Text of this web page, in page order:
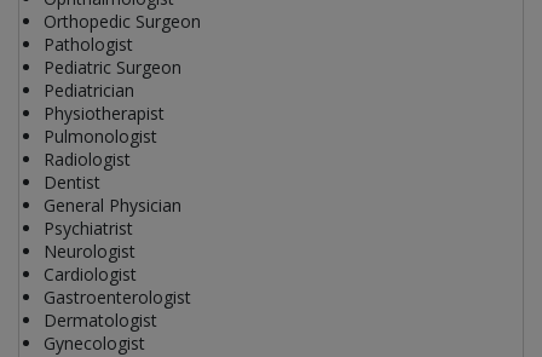
Orthopedic Surgeon
Pathologist
Pediatric Surgeon
Pediatrician
Physiotherapist
Pulmonologist
Radiologist
Dentist
General Physician
Psychiatrist
Neurologist
Cardiologist
Gastroenterologist
Dermatologist
Gynecologist